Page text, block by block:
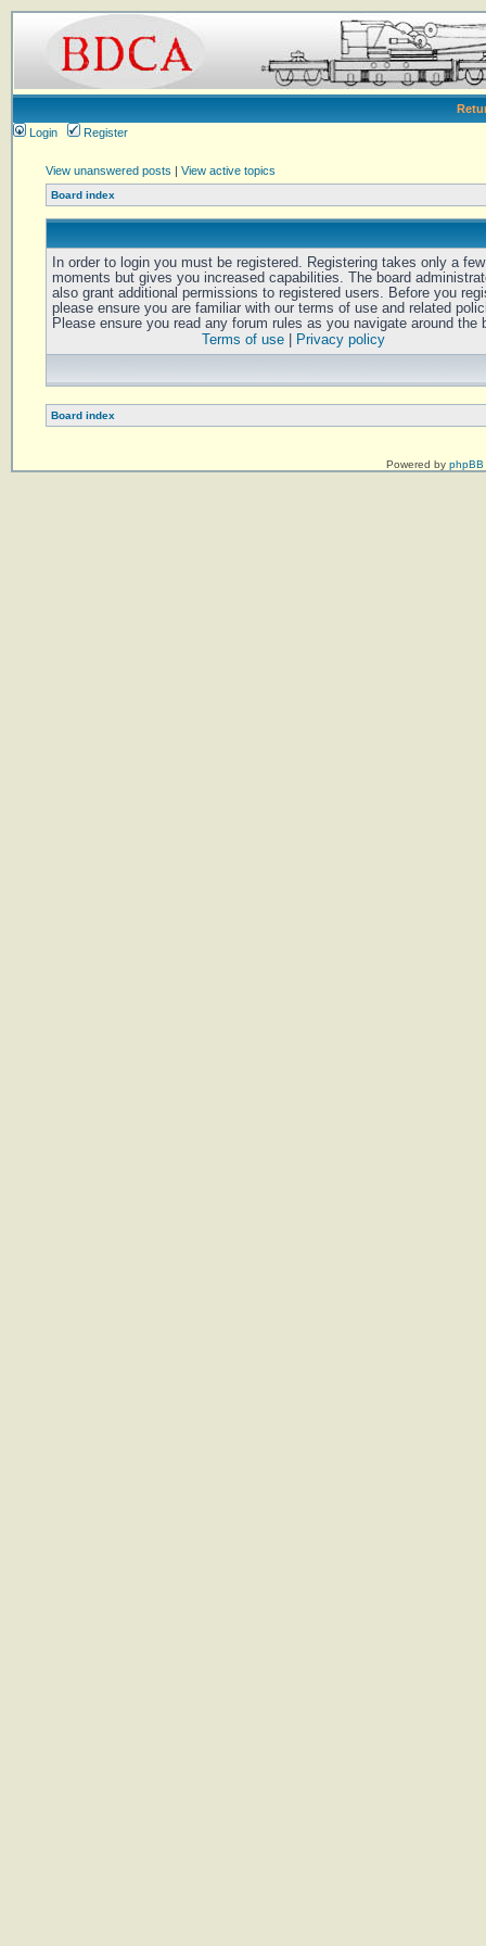
Login
Register
View unanswered posts | View active topics
Board index
In order to login you must be registered. Registering takes only a few
moments but gives you increased capabilities. The board
also grant additional permissions to registered users. Before you
please ensure you are familiar with our terms of use and related
Please ensure you read any forum rules as you navigate around the
Terms of use| Privacy policy
Board index
Powered by phpBB